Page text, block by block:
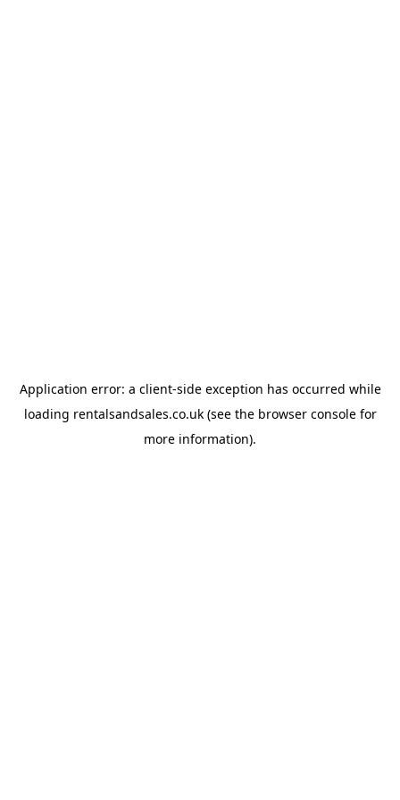
Application error: a client-side exception has occurred while
loading rentalsandsales.co.uk(see the browser consolefor
more information).